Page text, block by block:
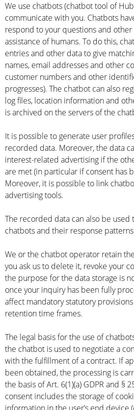
We use chatbots (chatbot tool of
communicate with you. Chatbots
respond to your questions and
assistance of humans. To do this,
entries and other data to give
names, email addresses and other
customer numbers and other
progresses). The chatbot can also
log files, location information and
is archived on the servers of the
It is possible to generate user
recorded data. Moreover, the data
interest-related advertising if the
are met (in particular if consent has
Moreover, it is possible to link
advertising tools.
The recorded data can also be
chatbots and their response
We or the chatbot operator retain
you ask us to delete it, revoke your
the purpose for the data storage is
once your inquiry has been fully
affect mandatory statutory
retention time frames.
The legal basis for the use of
the chatbot is used to negotiate a
with the fulfillment of a contract. If
been obtained, the processing is
the basis of Art. 6(1)(a) GDPR and §
consent includes the storage of